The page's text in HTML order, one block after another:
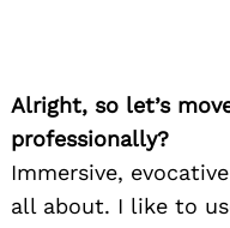
Alright, so let’s
professionally?
Immersive,
all about. I like to